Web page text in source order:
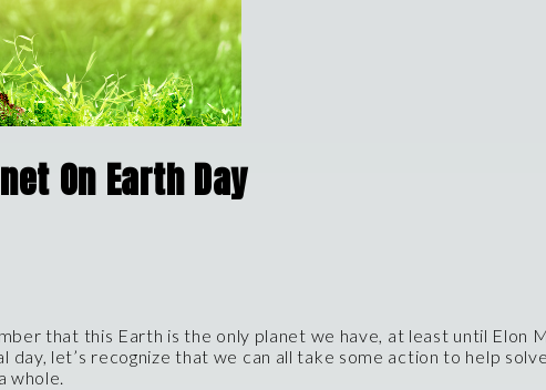
On Earth Day
that this Earth is the only planet we have, at least until
let’s recognize that we can all take some action to help
whole.